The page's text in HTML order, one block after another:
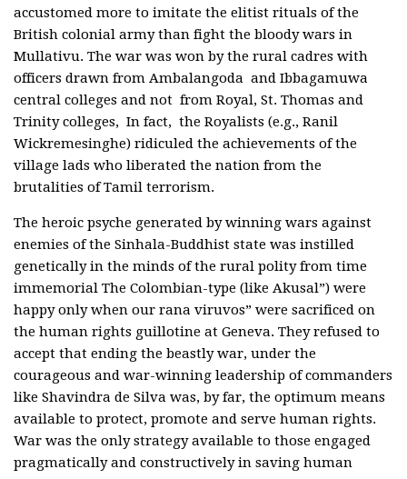
accustomed more to imitate the elitist rituals of the
British colonial army than fight the bloody wars in
Mullativu. The war was won by the rural cadres with
officers drawn from Ambalangoda and Ibbagamuwa
central colleges and not from Royal, St. Thomas and
Trinity colleges, In fact, the Royalists (e.g., Ranil
Wickremesinghe) ridiculed the achievements of the
village lads who liberated the nation from the
brutalities of Tamil terrorism.
The heroic psyche generated by winning wars against
enemies of the Sinhala-Buddhist state was instilled
genetically in the minds of the rural polity from time
immemorial The Colombian-type (like Akusal”) were
happy only when our rana viruvos” were sacrificed on
the human rights guillotine at Geneva. They refused to
accept that ending the beastly war, under the
courageous and war-winning leadership of commanders
like Shavindra de Silva was, by far, the optimum means
available to protect, promote and serve human rights.
War was the only strategy available to those engaged
pragmatically and constructively in saving human